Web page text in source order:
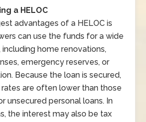
a HELOC
advantages of a HELOC is
can use the funds for a wide
home renovations,
emergency reserves, or
Because the loan is secured,
rates are often lower than those
unsecured personal loans. In
the interest may also be tax